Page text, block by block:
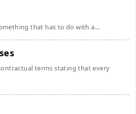
that has to do with a...
terms stating that every